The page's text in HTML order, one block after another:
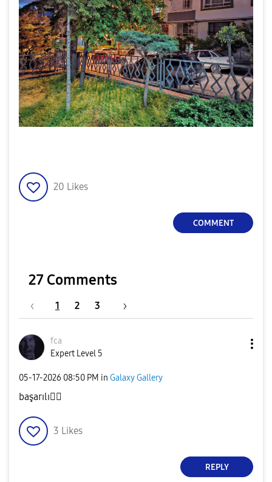
20 Likes
COMMENT
27 Comments
1 2 3
fca
Expert Level 5
‎05-17-2026 08:50 PM in Galaxy Gallery
başarılı👍🏻
3 Likes
REPLY